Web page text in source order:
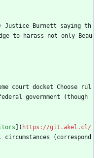
Justice Burnett saying th
to harass not only Beau
court docket Choose rul
government (though
]( https://git.akel.cl/
(correspond